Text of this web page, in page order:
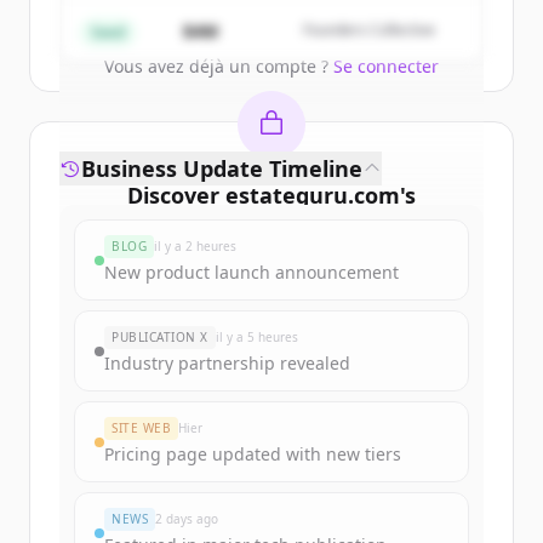
Vous avez déjà un compte ? Se connecter
Seed $4M Founders Collective
Discover estateguru.com's
Sign up for free to view allfunding
New accounts include trial credits to
get started.
Create Free Account
Business Update Timeline
BLOG il y a 2 heures
New product launch announcement
PUBLICATION X il y a 5 heures
Industry partnership revealed
SITE WEB Hier
Pricing page updated with new tiers
NEWS 2 days ago